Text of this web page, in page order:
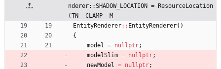
nderer::SHADOW_LOCATION = ResourceLocation
(TN__CLAMP__M
EntityRenderer: : EntityRenderer( )
{
model
= nullptr;
modelSlim = nullptr;
newModel
= nullptr;